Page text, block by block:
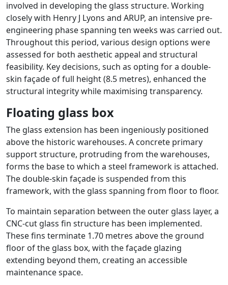
involved in developing the glass structure. Working
closely with Henry J Lyons and ARUP, an intensive pre-
engineering phase spanning ten weeks was carried out.
Throughout this period, various design options were
assessed for both aesthetic appeal and structural
feasibility. Key decisions, such as opting for a double-
skin façade of full height (8.5 metres), enhanced the
structural integrity while maximising transparency.
Floating glass box
The glass extension has been ingeniously positioned
above the historic warehouses. A concrete primary
support structure, protruding from the warehouses,
forms the base to which a steel framework is attached.
The double-skin façade is suspended from this
framework, with the glass spanning from floor to floor.
To maintain separation between the outer glass layer, a
CNC-cut glass fin structure has been implemented.
These fins terminate 1.70 metres above the ground
floor of the glass box, with the façade glazing
extending beyond them, creating an accessible
maintenance space.